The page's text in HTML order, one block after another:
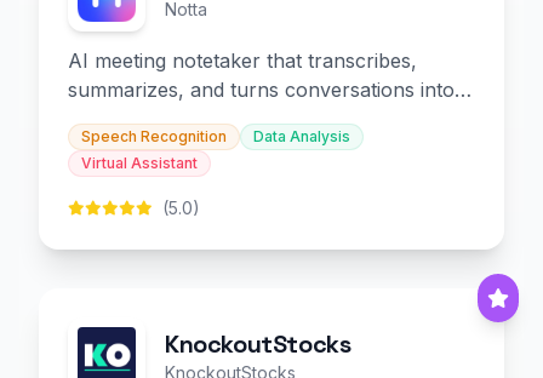
Notta
AI meeting notetaker that transcribes,
summarizes, and turns conversations into
slides and infographics.
Speech Recognition
Data Analysis
Virtual Assistant
(5.0)
KnockoutStocks
KnockoutStocks